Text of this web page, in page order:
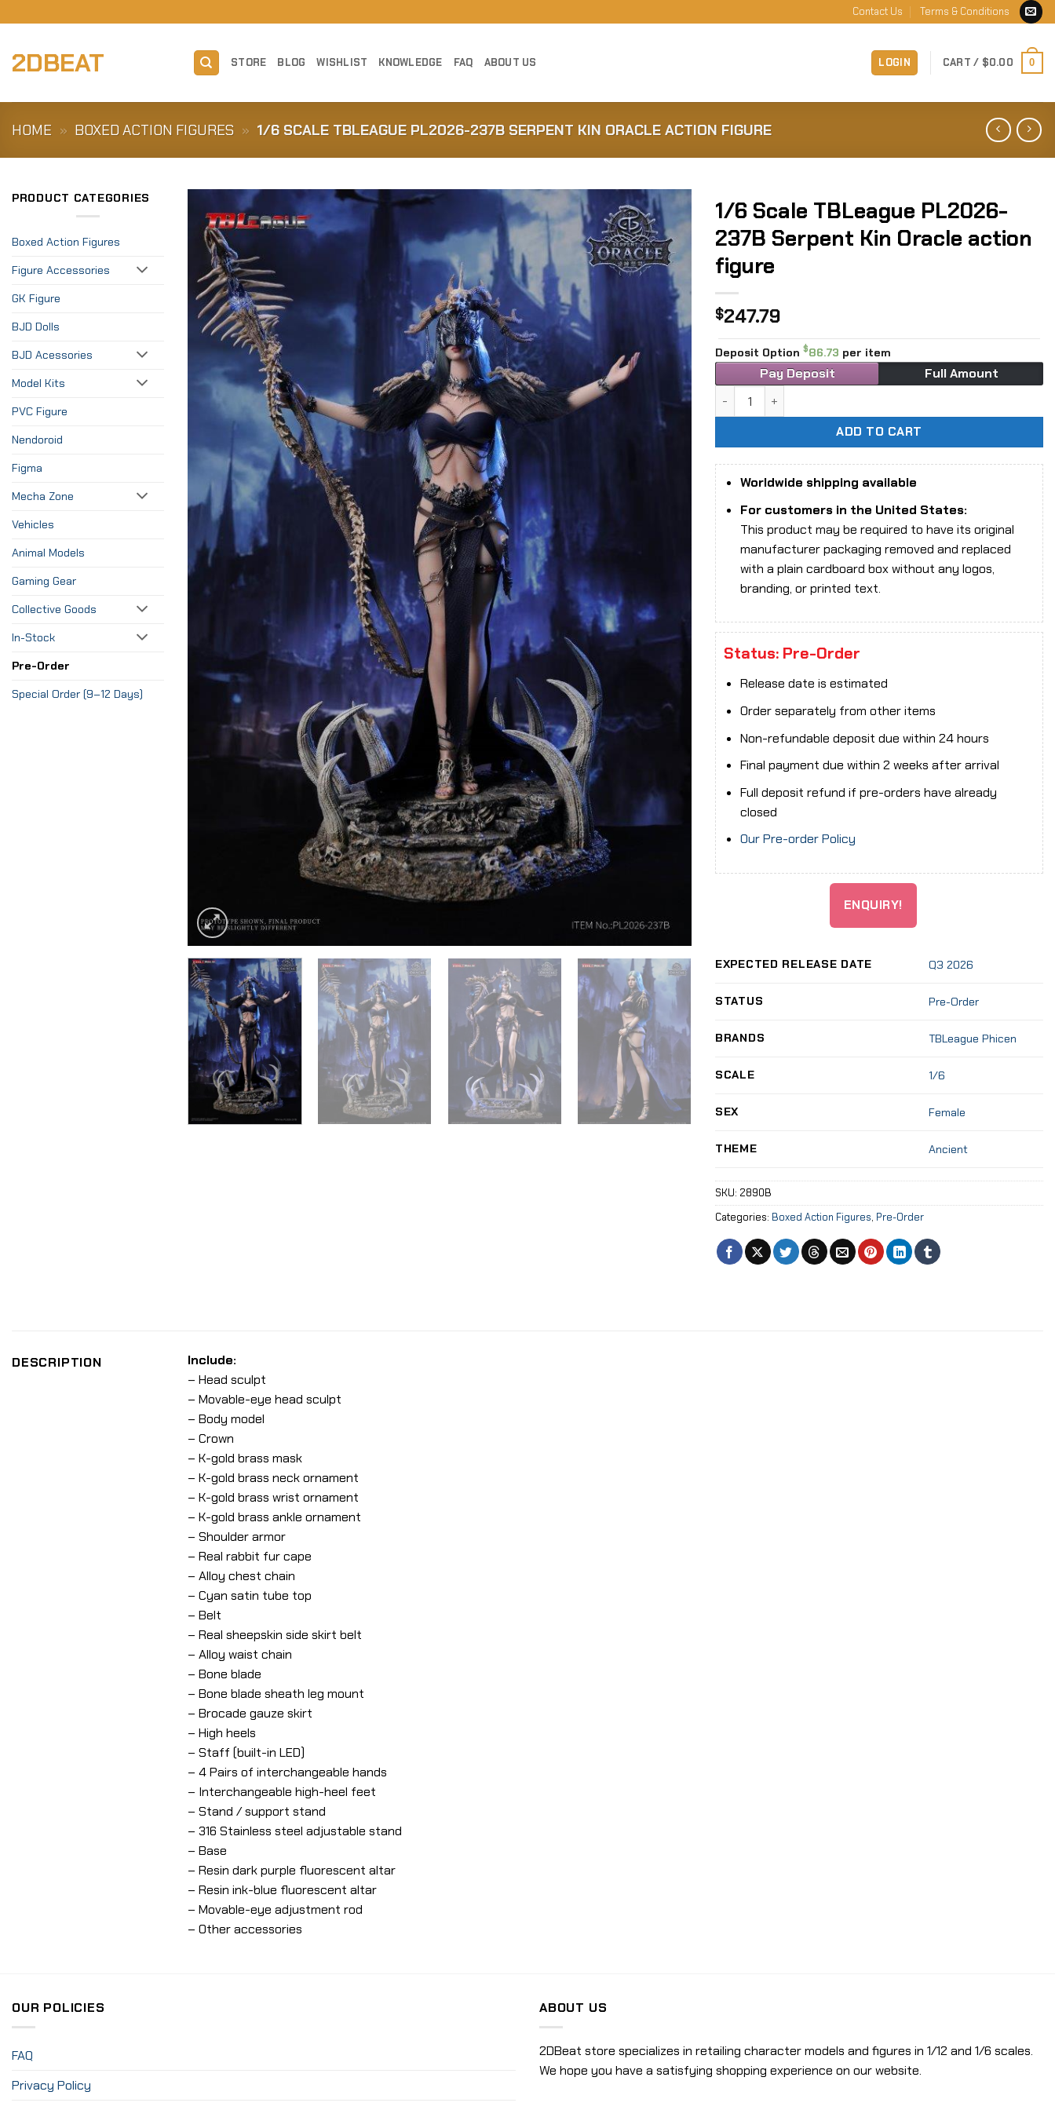
to
Contact Us Terms & Conditions
2DBEAT STORE BLOG WISHLIST KNOWLEDGE FAQ ABOUT US LOGIN CART / $0.00 0
HOME » BOXED ACTION FIGURES » 1/6 SCALE TBLEAGUE PL2026-237B SERPENT KIN ORACLE ACTION FIGURE
PRODUCT CATEGORIES
Boxed Action Figures
Figure Accessories
GK Figure
BJD Dolls
BJD Acessories
Model Kits
PVC Figure
Nendoroid
Figma
Mecha Zone
Vehicles
Animal Models
Gaming Gear
Collective Goods
In-Stock
Pre-Order
Special Order (9–12 Days)
Add to
Wishlist
1/6 Scale TBLeague PL2026-
237B Serpent Kin Oracle action
figure
$247.79
Deposit Option $86.73 per item
Pay Deposit Full Amount
ADD TO CART
Worldwide shipping available
For customers in the United States:
This product may be required to have its original
manufacturer packaging removed and replaced
with a plain cardboard box without any logos,
branding, or printed text.
Status: Pre-Order
Release date is estimated
Order separately from other items
Non-refundable deposit due within 24 hours
Final payment due within 2 weeks after arrival
Full deposit refund if pre-orders have already
closed
Our Pre-order Policy
ENQUIRY!
EXPECTED RELEASE DATE Q3 2026
STATUS Pre-Order
BRANDS TBLeague Phicen
SCALE 1/6
SEX Female
THEME Ancient
SKU: 2890B
Categories: Boxed Action Figures, Pre-Order
DESCRIPTION
Include:
– Head sculpt
– Movable-eye head sculpt
– Body model
– Crown
– K-gold brass mask
– K-gold brass neck ornament
– K-gold brass wrist ornament
– K-gold brass ankle ornament
– Shoulder armor
– Real rabbit fur cape
– Alloy chest chain
– Cyan satin tube top
– Belt
– Real sheepskin side skirt belt
– Alloy waist chain
– Bone blade
– Bone blade sheath leg mount
– Brocade gauze skirt
– High heels
– Staff (built-in LED)
– 4 Pairs of interchangeable hands
– Interchangeable high-heel feet
– Stand / support stand
– 316 Stainless steel adjustable stand
– Base
– Resin dark purple fluorescent altar
– Resin ink-blue fluorescent altar
– Movable-eye adjustment rod
– Other accessories
OUR POLICIES
FAQ
Privacy Policy
ABOUT US
2DBeat store specializes in retailing character models and figures in 1/12 and 1/6 scales.
We hope you have a satisfying shopping experience on our website.